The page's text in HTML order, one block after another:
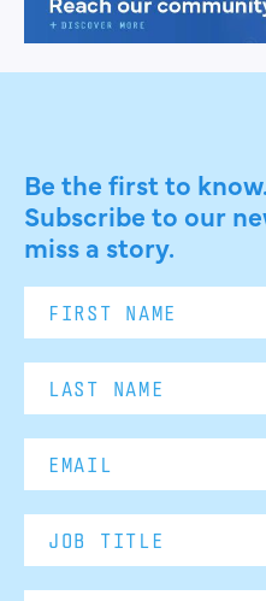
Be the first to know.
Subscribe to our
miss a story.